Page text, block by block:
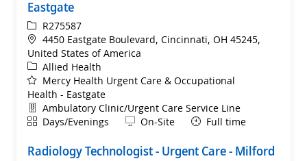
Eastgate
ReqIdR275587
Location
4450 Eastgate Boulevard, Cincinnati, OH 45245,
United States of America
Category
Allied Health
Mercy Health Urgent Care & Occupational
Health - Eastgate
Department
Ambulatory Clinic/Urgent Care Service Line
ShiftDays/Evenings Remote
On-Site Full time
Radiology Technologist - Urgent Care - Milford